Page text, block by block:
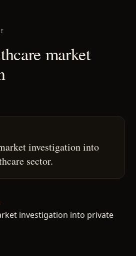
market
investigation into
sector.
investigation into private